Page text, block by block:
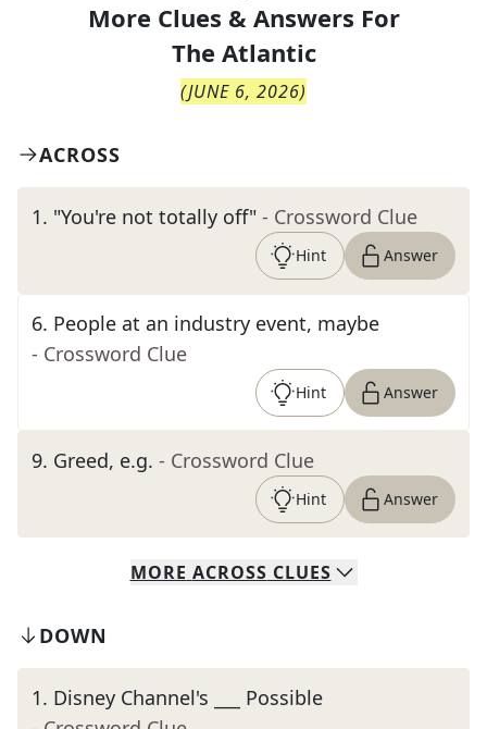
More Clues & Answers For
The Atlantic
(JUNE 6, 2026)
ACROSS
1. "You're not totally off" - Crossword Clue
Hint Answer
6. People at an industry event, maybe
- Crossword Clue
Hint Answer
9. Greed, e.g. - Crossword Clue
Hint Answer
MORE ACROSS CLUES
DOWN
1. Disney Channel's ___ Possible